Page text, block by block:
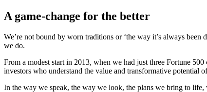
A game-change for the better
We’re not bound by worn traditions or ‘the way it’s always
we do.
From a modest start in 2013, when we had just three Fortune
investors who understand the value and transformative potential
In the way we speak, the way we look, the plans we bring to life,